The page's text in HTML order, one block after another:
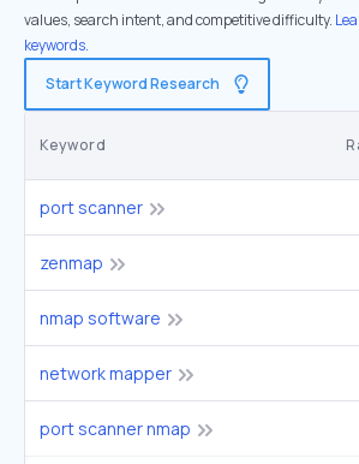
values, search intent, and competitive difficulty.
keywords.
Start Keyword Research
Keyword
port scanner
zenmap
nmap software
network mapper
port scanner nmap